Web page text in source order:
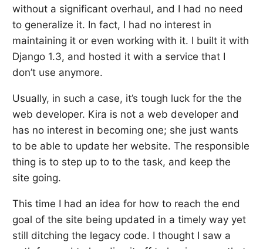
without a significant overhaul, and I had no need
to generalize it. In fact, I had no interest in
maintaining it or even working with it. I built it with
Django 1.3, and hosted it with a service that I
don’t use anymore.
Usually, in such a case, it’s tough luck for the the
web developer. Kira is not a web developer and
has no interest in becoming one; she just wants
to be able to update her website. The responsible
thing is to step up to to the task, and keep the
site going.
This time I had an idea for how to reach the end
goal of the site being updated in a timely way yet
still ditching the legacy code. I thought I saw a